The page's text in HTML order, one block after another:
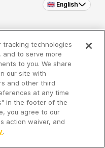
🇬🇧 English
an iHeartMedia
tracking technologies
to serve more
to you. We share
our site with
and other third
at any time
in the footer of the
you agree to our
action waiver, and
.